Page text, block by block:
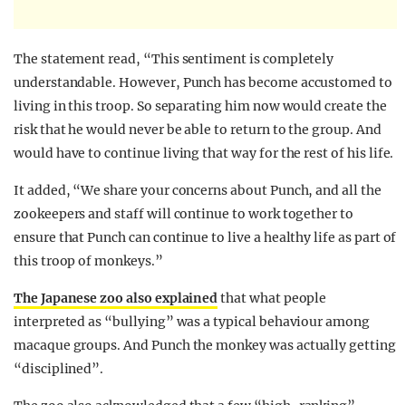
The statement read, “This sentiment is completely
understandable. However, Punch has become accustomed to
living in this troop. So separating him now would create the
risk that he would never be able to return to the group. And
would have to continue living that way for the rest of his life.
It added, “We share your concerns about Punch, and all the
zookeepers and staff will continue to work together to
ensure that Punch can continue to live a healthy life as part of
this troop of monkeys.”
The Japanese zoo also explainedthat what people
interpreted as “bullying” was a typical behaviour among
macaque groups. And Punch the monkey was actually getting
“disciplined”.